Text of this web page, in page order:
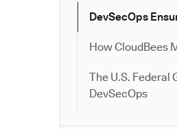
DevSecOps
How CloudBees
The U.S. Federal
DevSecOps